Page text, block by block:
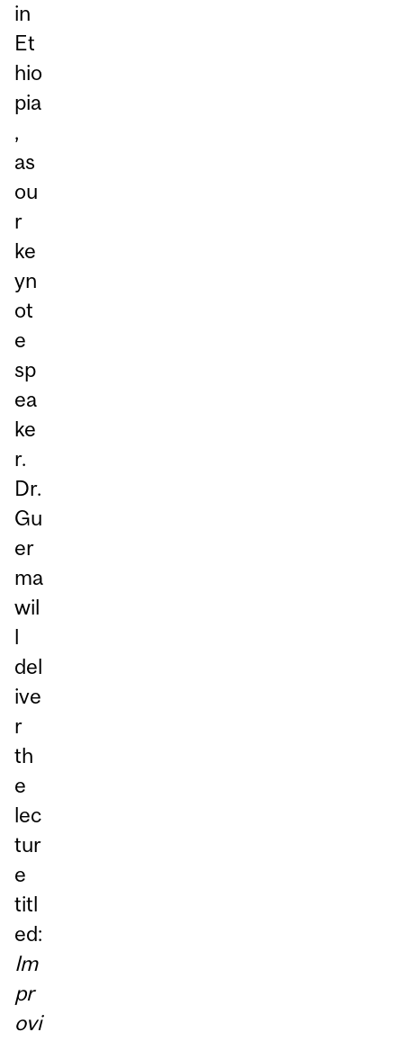
in
Et
hio
pia
,
as
ou
r
ke
yn
ot
e
sp
ea
ke
r.
Dr.
Gu
er
ma
wil
l
del
ive
r
th
e
lec
tur
e
titl
ed:
Im
pr
ovi